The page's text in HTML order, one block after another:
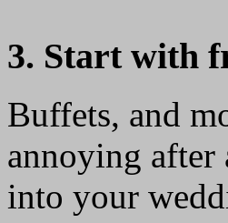
3. Start with
Buffets, and
annoying
into your